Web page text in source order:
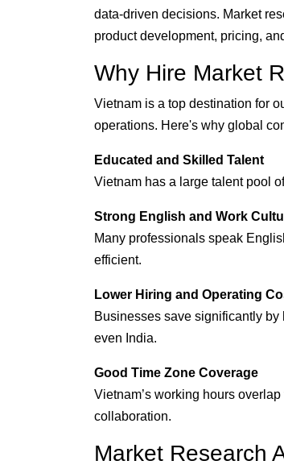
data-driven decisions. Market
product development, pricing,
Why Hire Market
Vietnam is a top destination for
operations. Here's why global
Educated and Skilled Talent
Vietnam has a large talent pool
Strong English and Work
Many professionals speak
efficient.
Lower Hiring and Operating
Businesses save significantly
even India.
Good Time Zone Coverage
Vietnam’s working hours
collaboration.
Market Research